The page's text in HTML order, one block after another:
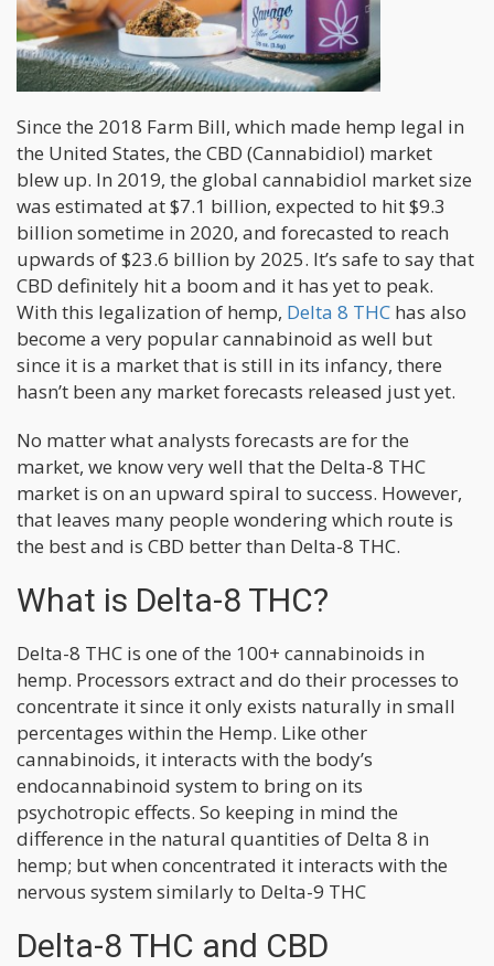
Since the 2018 Farm Bill, which made hemp legal in
the United States, the CBD (Cannabidiol) market
blew up. In 2019, the global cannabidiol market size
was estimated at $7.1 billion, expected to hit $9.3
billion sometime in 2020, and forecasted to reach
upwards of $23.6 billion by 2025. It’s safe to say that
CBD definitely hit a boom and it has yet to peak.
With this legalization of hemp, Delta 8 THC has also
become a very popular cannabinoid as well but
since it is a market that is still in its infancy, there
hasn’t been any market forecasts released just yet.
No matter what analysts forecasts are for the
market, we know very well that the Delta-8 THC
market is on an upward spiral to success. However,
that leaves many people wondering which route is
the best and is CBD better than Delta-8 THC.
What is Delta-8 THC?
Delta-8 THC is one of the 100+ cannabinoids in
hemp. Processors extract and do their processes to
concentrate it since it only exists naturally in small
percentages within the Hemp. Like other
cannabinoids, it interacts with the body’s
endocannabinoid system to bring on its
psychotropic effects. So keeping in mind the
difference in the natural quantities of Delta 8 in
hemp; but when concentrated it interacts with the
nervous system similarly to Delta-9 THC
Delta-8 THC and CBD